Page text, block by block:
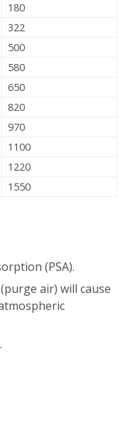
180
322
500
580
650
820
970
1100
1220
1550
(PSA).
air) will cause